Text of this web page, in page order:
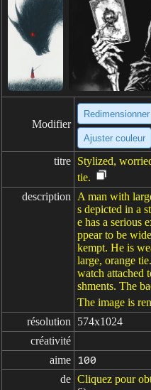
Modifier
Redimensionner
Ajuster couleur
titre Stylized,
tie.
description
A man with
s depicted in a
e has a serious
ppear to be
kempt. He is
large, orange
watch attached
shments. The
The image is
résolution
574x1024
créativité
aime
100
de Cliquez pour